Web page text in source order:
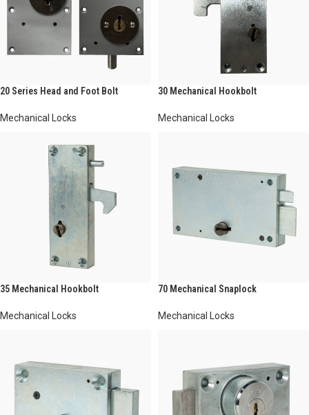
20 Series Head and Foot Bolt
Mechanical Locks
30 Mechanical Hookbolt
Mechanical Locks
35 Mechanical Hookbolt
Mechanical Locks
70 Mechanical Snaplock
Mechanical Locks